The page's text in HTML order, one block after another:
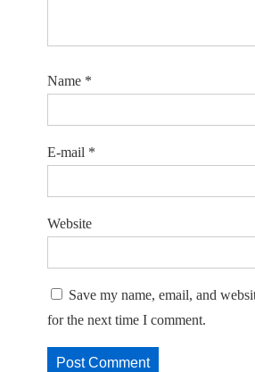
Name *
E-mail *
Website
Save my name, email, and
for the next time I comment.